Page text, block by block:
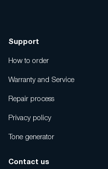
Support
How to order
Warranty and Service
Repair process
Privacy policy
Tone generator
Contact us